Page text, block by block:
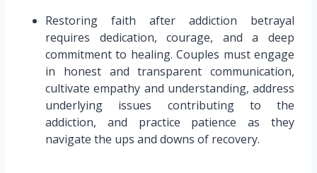
Restoring faith after addiction betrayal
requires dedication, courage, and a deep
commitment to healing. Couples must engage
in honest and transparent communication,
cultivate empathy and understanding, address
underlying issues contributing to the
addiction, and practice patience as they
navigate the ups and downs of recovery.